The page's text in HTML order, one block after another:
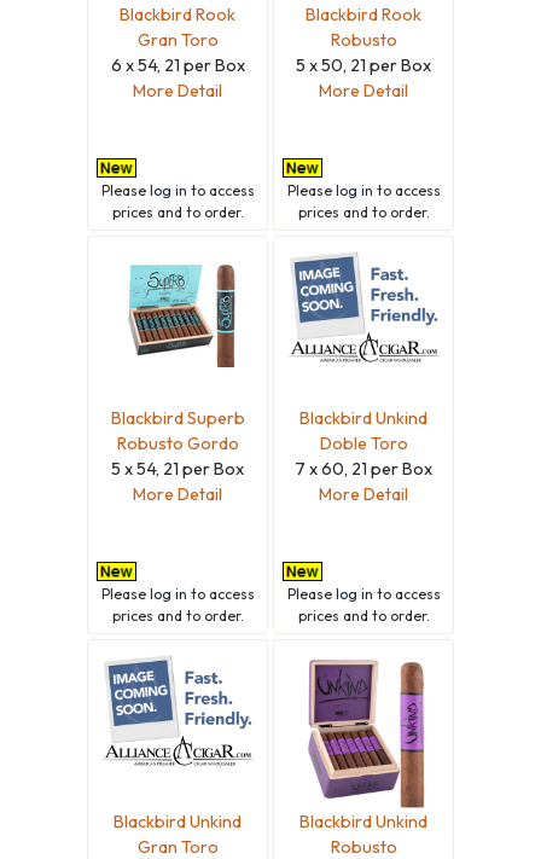
Blackbird Rook
Gran Toro
6 x 54, 21 per Box
More Detail
Please log in to access
prices and to order.
Blackbird Rook
Robusto
5 x 50, 21 per Box
More Detail
Please log in to access
prices and to order.
Blackbird Superb
Robusto Gordo
5 x 54, 21 per Box
More Detail
Please log in to access
prices and to order.
Blackbird Unkind
Doble Toro
7 x 60, 21 per Box
More Detail
Please log in to access
prices and to order.
Blackbird Unkind
Gran Toro
Blackbird Unkind
Robusto